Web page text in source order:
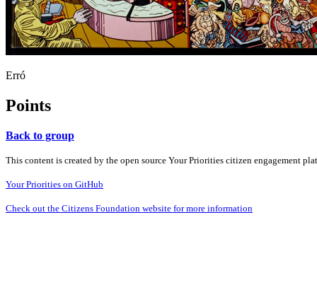
Erró
Points
Back to group
This content is created by the open source Your Priorities citizen engagement
Your Priorities on GitHub
Check out the Citizens Foundation website for more information